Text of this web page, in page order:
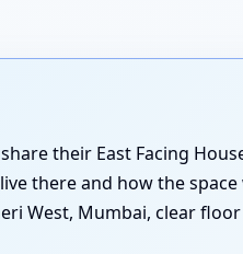
their East Facing
there and how the space
West, Mumbai, clear